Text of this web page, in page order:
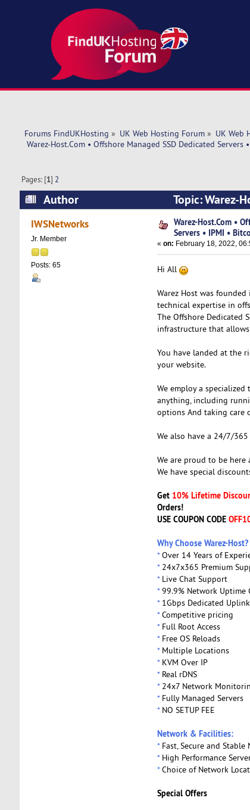
Forums FindUKHosting » UK Web Hosting Forum» UK Web
Warez-Host.Com • Offshore Managed SSD Dedicated Servers
Pages: [1] 2
Author
Topic: Warez-
Bitcoin Accept (Read 37602 times)
IWSNetworks
Jr. Member
Posts: 65
Warez-Host.Com •
Servers • IPMI •
« on: February 18, 2022,
Hi All
Warez Host was
technical expertise in
The Offshore Dedicated
infrastructure that
You have landed at the
your website.
We employ a
anything, including
options And taking care
We also have a 24/7/
We are proud to be
We have special
Get 10% Lifetime
Orders!
USE COUPON CODE
Why Choose Warez-Host?
*Over 14 Years of
*24x7x365 Premium
*Live Chat Support
*99.9% Network Uptime
*1Gbps Dedicated
*Competitive pricing
*Full Root Access
*Free OS Reloads
*Multiple Locations
*KVM Over IP
*Real rDNS
*24x7 Network
*Fully Managed Servers
*NO SETUP FEE
Network & Facilities:
*Fast, Secure and Stable
*High Performance
*Choice of Network
Special Offers